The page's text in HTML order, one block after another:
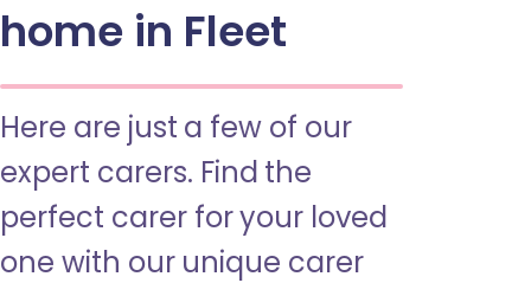
home in Fleet
Here are just a few of our
expert carers. Find the
perfect carer for your loved
one with our unique carer